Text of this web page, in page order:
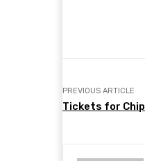
PREVIOUS ARTICLE
Tickets for